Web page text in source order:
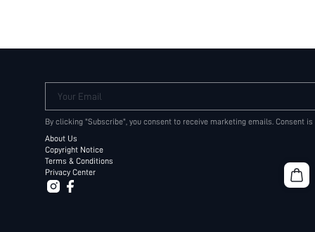
Your Email
By clicking "Subscribe", you consent to receive marketing emails. Consent
About Us
Copyright Notice
Terms & Conditions
Privacy Center